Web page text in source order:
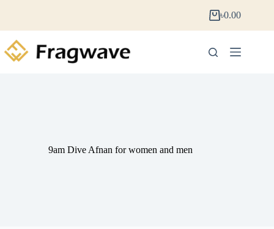
৳0.00
9am Dive Afnan for women and men